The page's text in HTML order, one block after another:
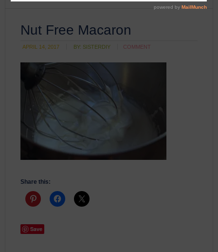
Nut Free Macaron
APRIL 14, 2017 BY: SISTERDIY COMMENT
Share this:
Save